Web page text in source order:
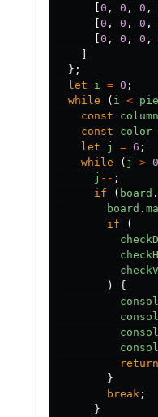
0 , 0 , 0 ,
0 , 0 , 0 ,
0 , 0 , 0 ,
};
let
i = 0 ;
while
( i <
const
column
const
color
let
j = 6 ;
while
( j > 0
j -- ;
if
( board .
board .
if
(
)
{
return
}
break ;
}